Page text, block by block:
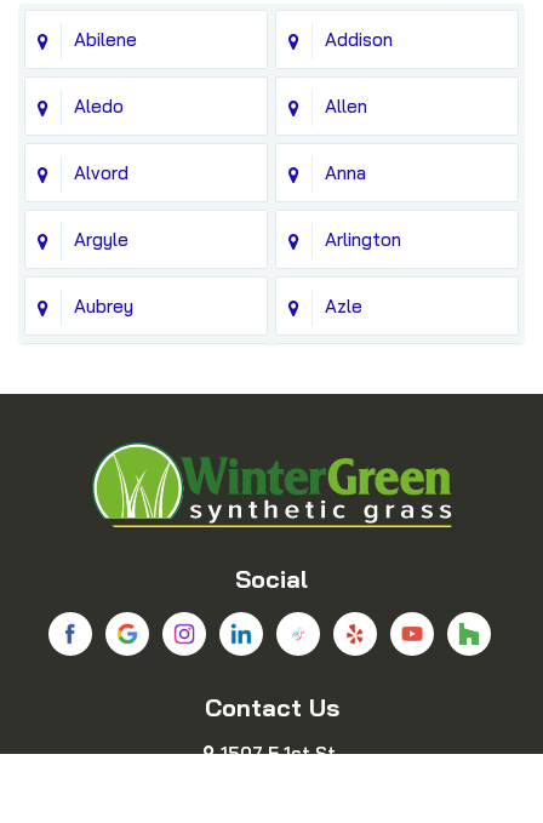
Abilene Addison
Aledo Allen
Alvord Anna
Argyle Arlington
Aubrey Azle
Blue Ridge
Bridgeport Carrollton
Chico Colleyville
Coppell
Social
Contact Us
1507 E 1st St.